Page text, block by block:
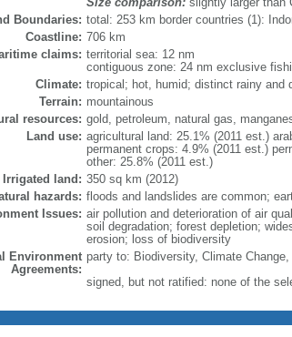
Boundaries: total: 253 km border countries (1):
Coastline: 706 km
claims: territorial sea: 12 nm
contiguous zone: 24 nm exclusive
Climate: tropical; hot, humid; distinct rainy and
Terrain: mountainous
resources: gold, petroleum, natural gas,
Land use: agricultural land: 25.1% (2011 est.)
permanent crops: 4.9% (2011 est.)
other: 25.8% (2011 est.)
Irrigated land: 350 sq km (2012)
hazards: floods and landslides are common;
Issues: air pollution and deterioration of air
soil degradation; forest depletion;
erosion; loss of biodiversity
Environment
Agreements:
party to: Biodiversity, Climate
signed, but not ratified: none of the